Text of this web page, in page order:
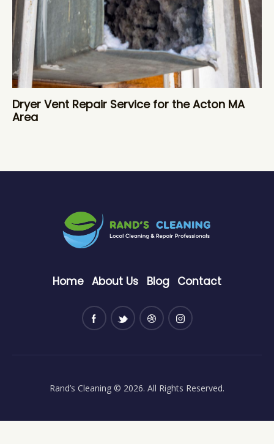
Dryer Vent Repair Service for the Acton MA
Area
Home About Us Blog Contact
Rand’s Cleaning © 2026. All Rights Reserved.